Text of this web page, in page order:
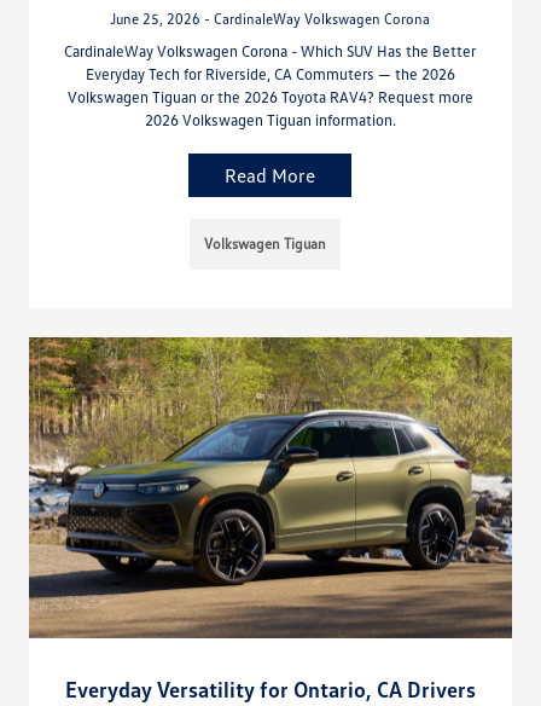
June 25, 2026 - CardinaleWay Volkswagen Corona
CardinaleWay Volkswagen Corona - Which SUV Has the Better
Everyday Tech for Riverside, CA Commuters — the 2026
Volkswagen Tiguan or the 2026 Toyota RAV4? Request more
2026 Volkswagen Tiguan information.
Read More
Volkswagen Tiguan
Everyday Versatility for Ontario, CA Drivers